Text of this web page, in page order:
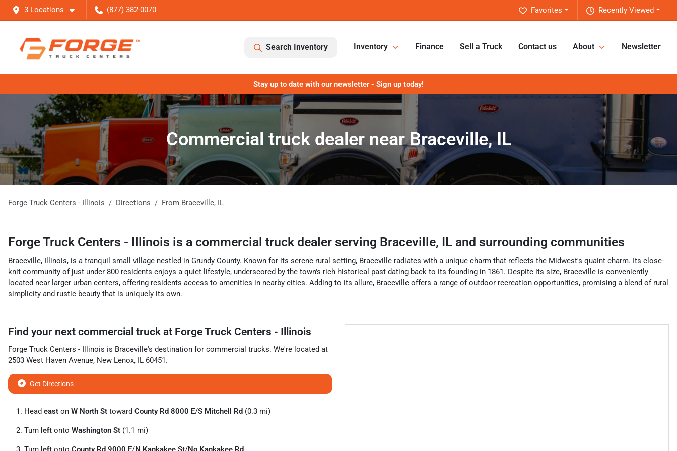
3 Locations (877) 382-0070 Recently Viewed
Favorites
Search Inventory Inventory Finance Sell a Truck Contact us About Newsletter
Stay up to date with our newsletter - Sign up today!
Commercial truck dealer near Braceville, IL
Forge Truck Centers - Illinois Directions From Braceville, IL
Forge Truck Centers - Illinois is a commercial truck dealer serving Braceville, IL and surrounding communities
Braceville, Illinois, is a tranquil small village nestled in Grundy County. Known for its serene rural setting, Braceville radiates with a unique charm that reflects the Midwest's quaint charm. Its close-
knit community of just under 800 residents enjoys a quiet lifestyle, underscored by the town's rich historical past dating back to its founding in 1861. Despite its size, Braceville is conveniently
located near larger urban centers, offering residents access to amenities in nearby cities. Adding to its allure, Braceville offers a range of outdoor recreation opportunities, promising a blend of rural
simplicity and rustic beauty that is uniquely its own.
Find your next commercial truck at Forge Truck Centers - Illinois
Forge Truck Centers - Illinois is Braceville's destination for commercial trucks. We're located at
2503 West Haven Avenue, New Lenox, IL 60451.
Get Directions
Head east on W North St toward County Rd 8000 E/S Mitchell Rd (0.3 mi)
Turn left onto Washington St (1.1 mi)